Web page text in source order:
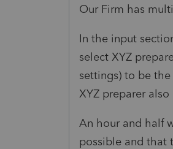
Our Firm has
In the input
select XYZ
settings) to be
XYZ preparer
An hour and half
possible and that